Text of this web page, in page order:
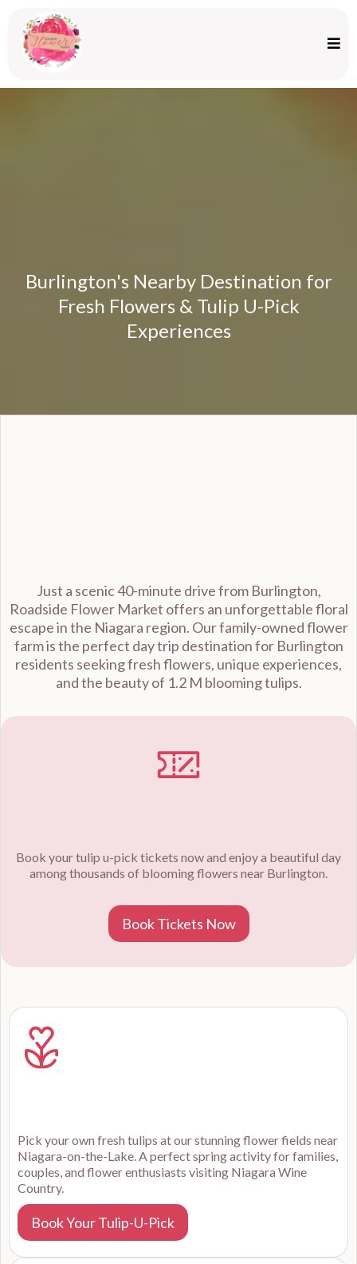
Burlington's Nearby Destination for
Fresh Flowers & Tulip U-Pick
Experiences
Just a scenic 40-minute drive from Burlington,
Roadside Flower Market offers an unforgettable floral
escape in the Niagara region. Our family-owned flower
farm is the perfect day trip destination for Burlington
residents seeking fresh flowers, unique experiences,
and the beauty of 1.2 M blooming tulips.
Book your tulip u-pick tickets now and enjoy a beautiful day
among thousands of blooming flowers near Burlington.
Book Tickets Now
Pick your own fresh tulips at our stunning flower fields near
Niagara-on-the-Lake. A perfect spring activity for families,
couples, and flower enthusiasts visiting Niagara Wine
Country.
Book Your Tulip-U-Pick